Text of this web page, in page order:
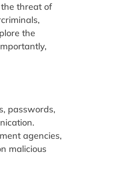
threat of
the
passwords,
agencies,
malicious